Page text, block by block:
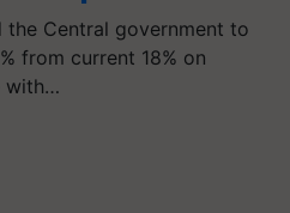
the Central government to
from current 18% on
with…